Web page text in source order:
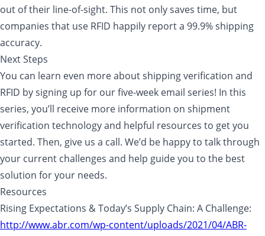
out of their line-of-sight. This not only saves time, but
companies that use RFID happily report a 99.9% shipping
accuracy.
Next Steps
You can learn even more about shipping verification and
RFID by signing up for our five-week email series! In this
series, you’ll receive more information on shipment
verification technology and helpful resources to get you
started. Then, give us a call. We’d be happy to talk through
your current challenges and help guide you to the best
solution for your needs.
Resources
Rising Expectations & Today’s Supply Chain: A Challenge:
http://www.abr.com/wp-content/uploads/2021/04/ABR-